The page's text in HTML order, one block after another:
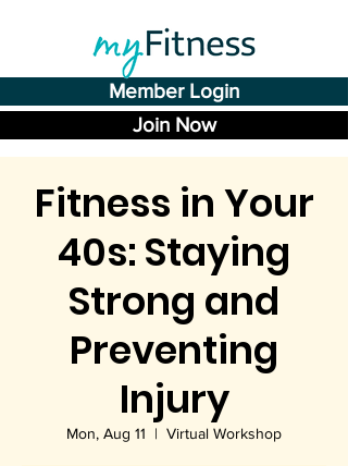
Member Login
Join Now
Fitness in Your
40s: Staying
Strong and
Preventing
Injury
Mon, Aug 11
  |
Virtual Workshop